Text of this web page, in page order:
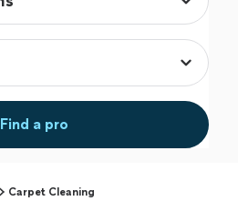
Find a pro
Carpet Cleaning